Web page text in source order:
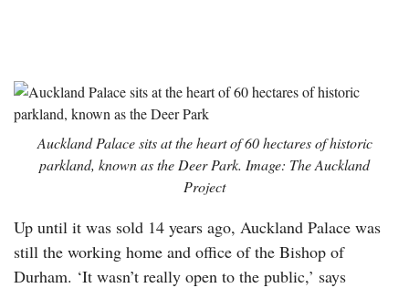
Auckland Palace sits at the heart of 60 hectares of historic
parkland, known as the Deer Park. Image: The Auckland
Project
Up until it was sold 14 years ago, Auckland Palace was
still the working home and office of the Bishop of
Durham. ‘It wasn’t really open to the public,’ says